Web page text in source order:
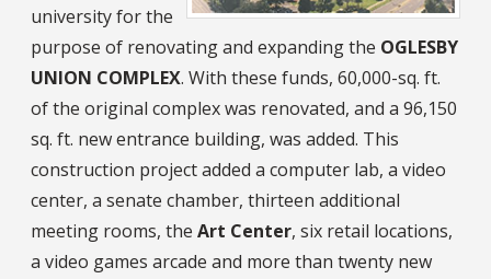
university for the
purpose of renovating and expanding the OGLESBY
UNION COMPLEX. With these funds, 60,000-sq. ft.
of the original complex was renovated, and a 96,150
sq. ft. new entrance building, was added. This
construction project added a computer lab, a video
center, a senate chamber, thirteen additional
meeting rooms, the Art Center, six retail locations,
a video games arcade and more than twenty new